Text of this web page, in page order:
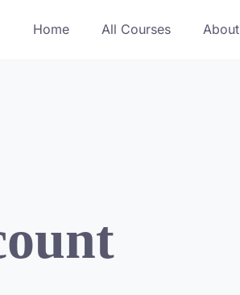
Home All Courses About